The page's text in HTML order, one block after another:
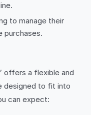
to manage their
purchases.
offers a flexible and
designed to fit into
can expect: